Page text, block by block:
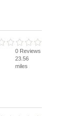
0 Reviews
23.56
miles